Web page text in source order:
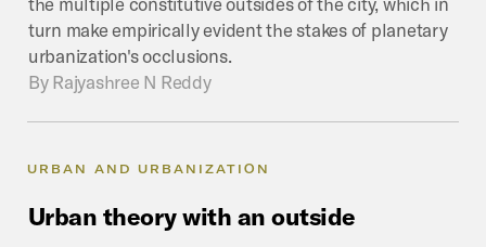
turn make empirically evident the stakes of planetary
urbanization's occlusions.
By Rajyashree N Reddy
URBAN AND URBANIZATION
Urban theory with an outside